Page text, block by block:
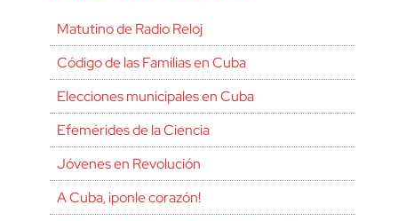
Matutino de Radio Reloj
Código de las Familias en Cuba
Elecciones municipales en Cuba
Efemérides de la Ciencia
Jóvenes en Revolución
A Cuba, ¡ponle corazón!